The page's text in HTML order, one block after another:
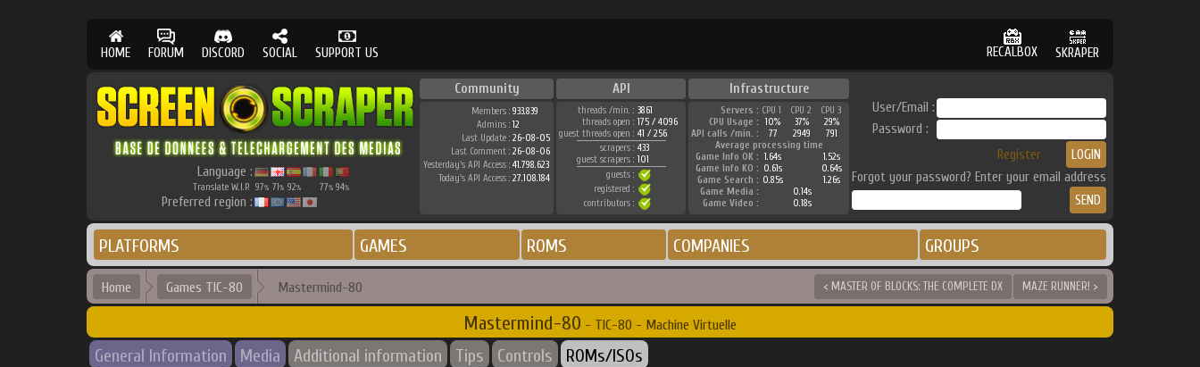
HOME FORUM DISCORD SOCIAL SUPPORT US RECALBOX SKRAPER
Language :
Translate W.I.P. 97% 71% 92% 77% 94%
Preferred region :
Community API Infrastructure
Members : 933.839
Admins : 12
Last Update : 26-08-05
Last Comment : 26-08-06
Yesterday's API Access : 41.798.623
Today's API Access : 27.108.184
threads /min. : 3861
threads open : 175 / 4096
guest threads open : 41 / 256
scrapers : 433
guest scrapers : 101
guests :
registered :
contributors :
Servers : CPU 1 CPU 2
CPU 3
CPU Usage :
10% 37%
29%
API calls /min. :
77 2949
791
Average processing time
Game Info OK : 1.64s
1.52s
Game Info KO : 0.61s
0.64s
Game Search : 0.85s
1.26s
Game Media :
0.14s
Game Video :
0.18s
User/Email :
Password :
Register
Forgot your password? Enter your email address
PLATFORMS GAMES ROMS COMPANIES GROUPS
Home Games TIC-80 Mastermind-80 < MASTER OF BLOCKS: THE COMPLETE DX MAZE RUNNER! >
Mastermind-80 - TIC-80 - Machine Virtuelle
General Information Media Additional information Tips Controls ROMs/ISOs